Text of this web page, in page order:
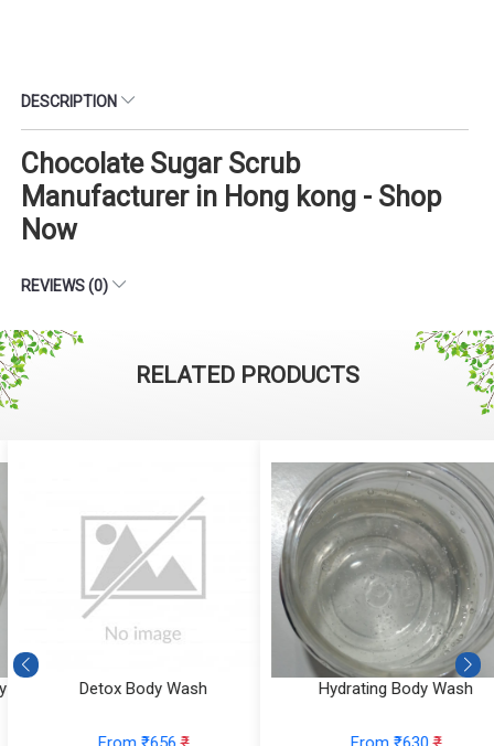
DESCRIPTION
Chocolate Sugar Scrub
Manufacturer in Hong kong - Shop
Now
REVIEWS (0)
RELATED PRODUCTS
Detox Body Wash Hydrating Body Wash